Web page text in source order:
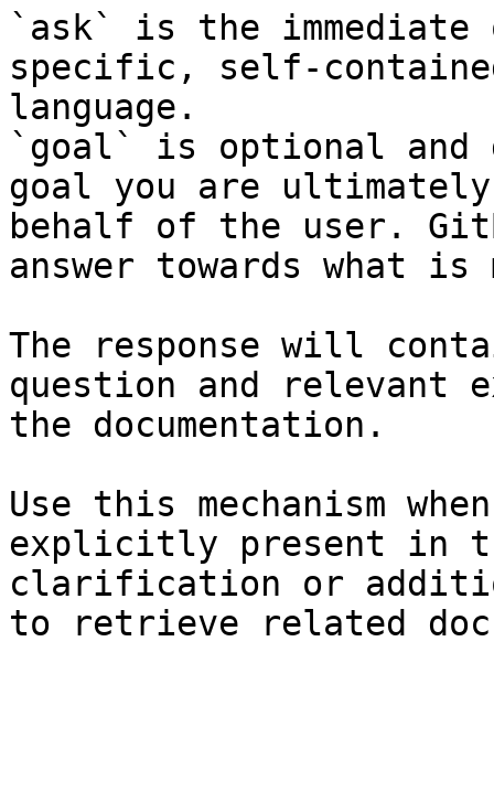
`ask` is the
specific, self-
language.
`goal` is optional and
goal you are
behalf of the user.
answer towards what
The response will
question and relevant
the documentation.
Use this mechanism
explicitly present in
clarification or